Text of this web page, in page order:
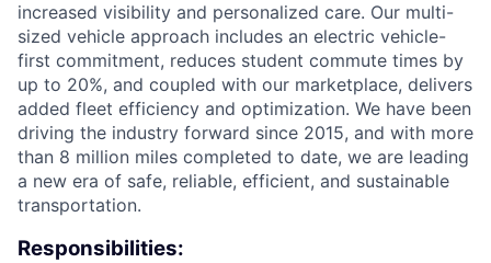
increased visibility and personalized care. Our multi-
sized vehicle approach includes an electric vehicle-
first commitment, reduces student commute times by
up to 20%, and coupled with our marketplace, delivers
added fleet efficiency and optimization. We have been
driving the industry forward since 2015, and with more
than 8 million miles completed to date, we are leading
a new era of safe, reliable, efficient, and sustainable
transportation.
Responsibilities: